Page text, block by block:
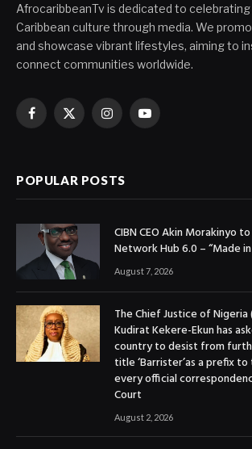
AfrocaribbeanTv is dedicated to celebrating
Caribbean culture through media. We
and showcase vibrant lifestyles, aiming to
connect communities worldwide.
Facebook
X
InstagramYouTube
POPULAR POSTS
CIBN CEO Akin Morakinyo
Network Hub 6.0 – “Made
August 7, 2026
The Chief Justice of Nigeria
Kudirat Kekere-Ekun has
country to desist from
title ‘Barrister’as a prefix
every official
Court
August 2, 2026